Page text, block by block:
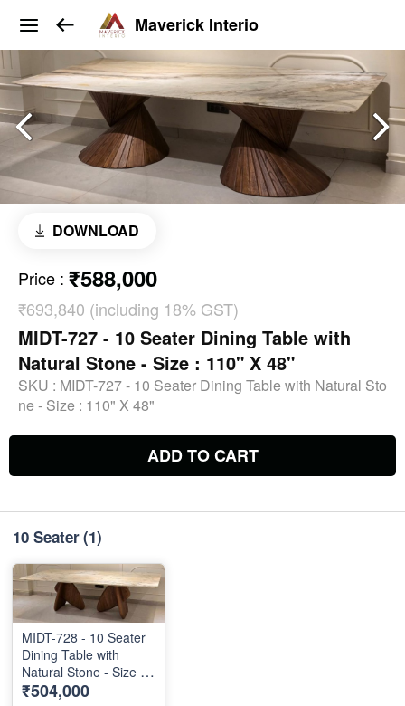
Maverick Interio
DOWNLOAD
Price : ₹588,000
₹693,840 (including 18% GST)
MIDT-727 - 10 Seater Dining Table with
Natural Stone - Size : 110" X 48"
SKU : MIDT-727 - 10 Seater Dining Table with Natural Sto
ne - Size : 110" X 48"
ADD TO CART
10 Seater(1)
MIDT-728 - 10 Seater
Dining Table with
Natural Stone - Size :
110" X 48"
₹504,000